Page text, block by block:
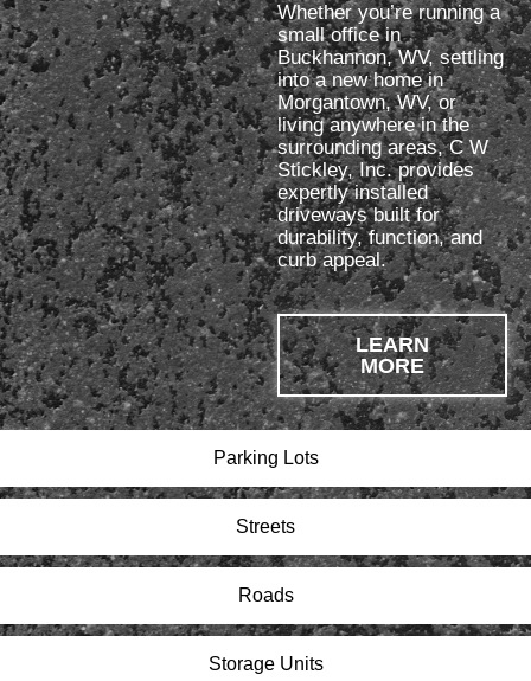
Parking Lots
Streets
Roads
Storage Units
Whether you’re running a
small office in
Buckhannon, WV, settling
into a new home in
Morgantown, WV, or
living anywhere in the
surrounding areas, C W
Stickley, Inc. provides
expertly installed
driveways built for
durability, function, and
curb appeal.
LEARN
MORE